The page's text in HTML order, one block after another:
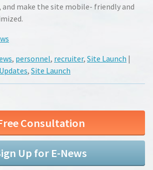
and make the site mobile- friendly and
, personnel, recruiter, Site Launch |
, Site Launch
Consultation
Up for E-News